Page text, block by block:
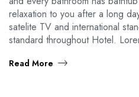
relaxation to you after a long
satelite TV and international
standard throughout Hotel.
Read More